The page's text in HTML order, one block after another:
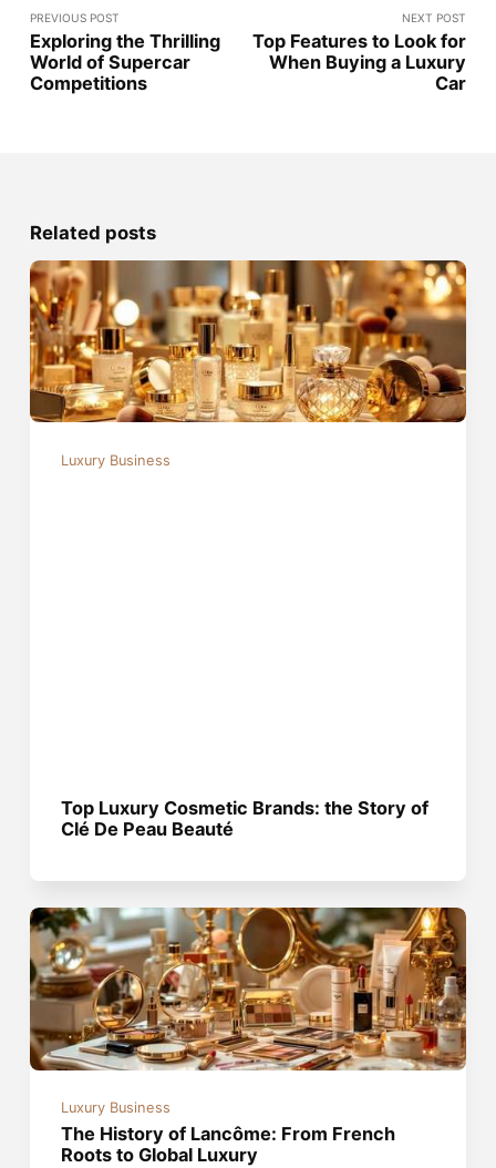
PREVIOUS POST
Exploring the Thrilling
World of Supercar
Competitions
NEXT POST
Top Features to Look for
When Buying a Luxury
Car
Related posts
Luxury Business
Top Luxury Cosmetic Brands: the Story of
Clé De Peau Beauté
Luxury Business
The History of Lancôme: From French
Roots to Global Luxury